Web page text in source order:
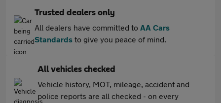
Trusted dealers only
All dealers have committed to AA Cars
Standards to give you peace of mind.
All vehicles checked
Vehicle history, MOT, mileage, accident and
police reports are all checked - on every